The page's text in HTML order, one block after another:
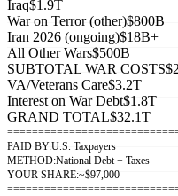
Iraq$1.9T
War on Terror (other)$800B
Iran 2026 (ongoing)$18B+
All Other Wars$500B
SUBTOTAL WAR COSTS
VA/Veterans Care$3.2T
Interest on War Debt$1.8T
GRAND TOTAL$32.1T
PAID BY:U.S. Taxpayers
METHOD:National Debt + Taxes
YOUR SHARE:~$97,000